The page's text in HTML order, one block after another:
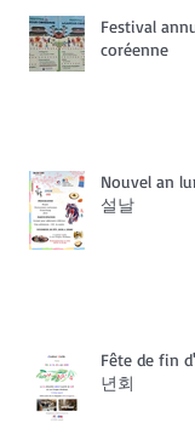
Festival
coréenne
Nouvel an
설날
Fête de fin
년회